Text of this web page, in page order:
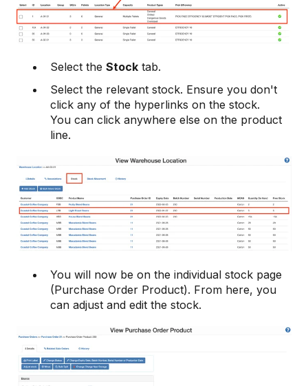
Select the Stock tab.
Select the relevant stock. Ensure you don't
click any of the hyperlinks on the stock.
You can click anywhere else on the product
line.
You will now be on the individual stock page
(Purchase Order Product). From here, you
can adjust and edit the stock.